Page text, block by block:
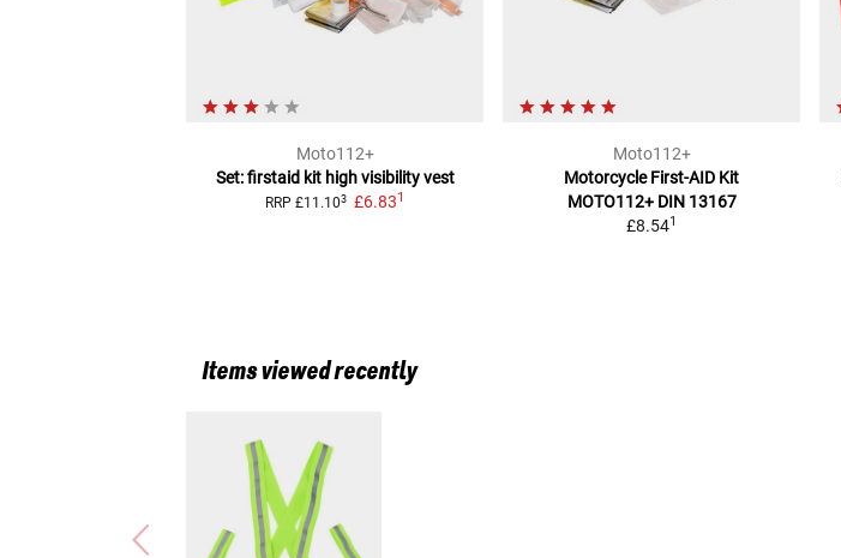
Moto112+
Set: firstaid kit high visibility vest
RRP £11.103 £6.831
Moto112+
Motorcycle First-AID Kit
MOTO112+ DIN 13167
£8.541
Items viewed recently